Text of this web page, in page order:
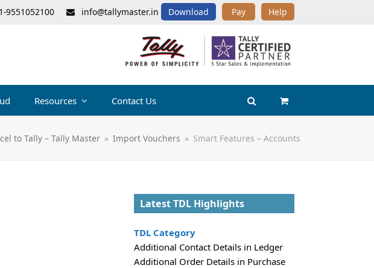
9551052100 info@tallymaster.in Download Pay Help
Resources Contact Us
to Tally – Tally Master » Import Vouchers » Smart Features – Accounts
Latest TDL Highlights
TDL Category
Additional Contact Details in Ledger
Additional Order Details in Purchase